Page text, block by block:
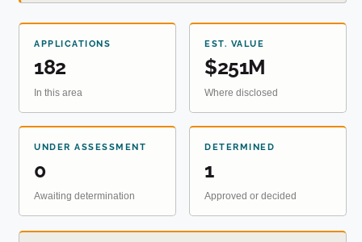
APPLICATIONS
182
In this area
EST. VALUE
$251M
Where disclosed
UNDER ASSESSMENT
0
Awaiting determination
DETERMINED
1
Approved or decided